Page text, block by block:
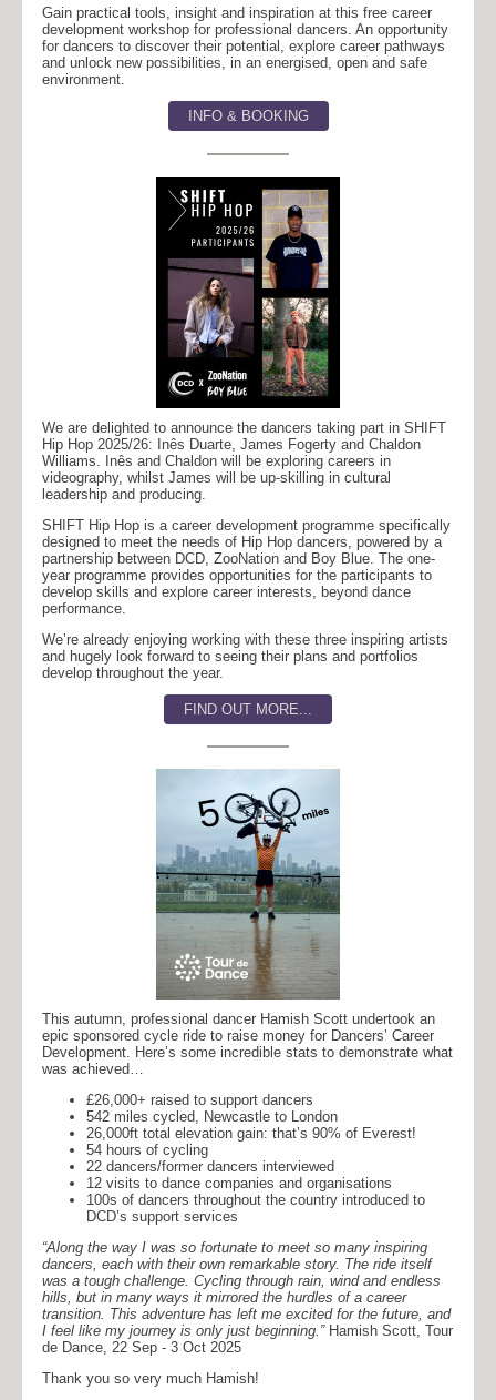
Gain practical tools, insight and inspiration at this free career
development workshop for professional dancers. An opportunity
for dancers to discover their potential, explore career pathways
and unlock new possibilities, in an energised, open and safe
environment.
INFO & BOOKING
We are delighted to announce the dancers taking part in SHIFT
Hip Hop 2025/26: Inês Duarte, James Fogerty and Chaldon
Williams. Inês and Chaldon will be exploring careers in
videography, whilst James will be up-skilling in cultural
leadership and producing.
SHIFT Hip Hop is a career development programme specifically
designed to meet the needs of Hip Hop dancers, powered by a
partnership between DCD, ZooNation and Boy Blue. The one-
year programme provides opportunities for the participants to
develop skills and explore career interests, beyond dance
performance.
We’re already enjoying working with these three inspiring artists
and hugely look forward to seeing their plans and portfolios
develop throughout the year.
FIND OUT MORE...
This autumn, professional dancer Hamish Scott undertook an
epic sponsored cycle ride to raise money for Dancers’ Career
Development. Here’s some incredible stats to demonstrate what
was achieved…
£26,000+ raised to support dancers
542 miles cycled, Newcastle to London
26,000ft total elevation gain: that’s 90% of Everest!
54 hours of cycling
22 dancers/former dancers interviewed
12 visits to dance companies and organisations
100s of dancers throughout the country introduced to
DCD’s support services
“Along the way I was so fortunate to meet so many inspiring
dancers, each with their own remarkable story. The ride itself
was a tough challenge. Cycling through rain, wind and endless
hills, but in many ways it mirrored the hurdles of a career
transition. This adventure has left me excited for the future, and
I feel like my journey is only just beginning.” Hamish Scott, Tour
de Dance, 22 Sep - 3 Oct 2025
Thank you so very much Hamish!